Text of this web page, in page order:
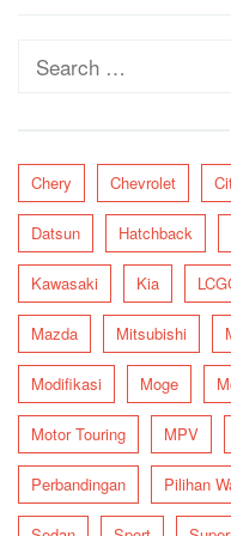
Search
Chery Chevrolet
Datsun Hatchback
Kawasaki Kia
Mazda Mitsubishi
Modifikasi Moge
Motor Touring MPV
Perbandingan Pilihan